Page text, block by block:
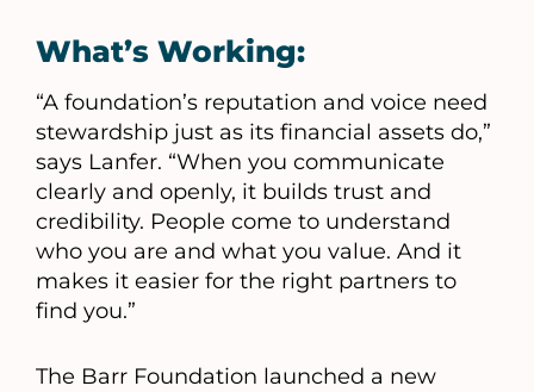
What’s Working:
“A foundation’s reputation and voice need
stewardship just as its financial assets do,”
says Lanfer. “When you communicate
clearly and openly, it builds trust and
credibility. People come to understand
who you are and what you value. And it
makes it easier for the right partners to
find you.”
The Barr Foundation launched a new